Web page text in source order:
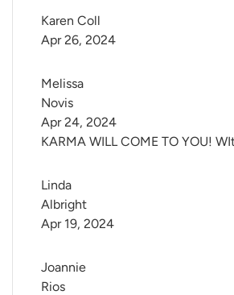
Karen Coll
Apr 26, 2024
Melissa
Novis
KARMA WILL COME TO YOU!
Apr 24, 2024
Linda
Albright
Apr 19, 2024
Joannie
Rios